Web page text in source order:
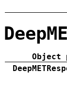
Object